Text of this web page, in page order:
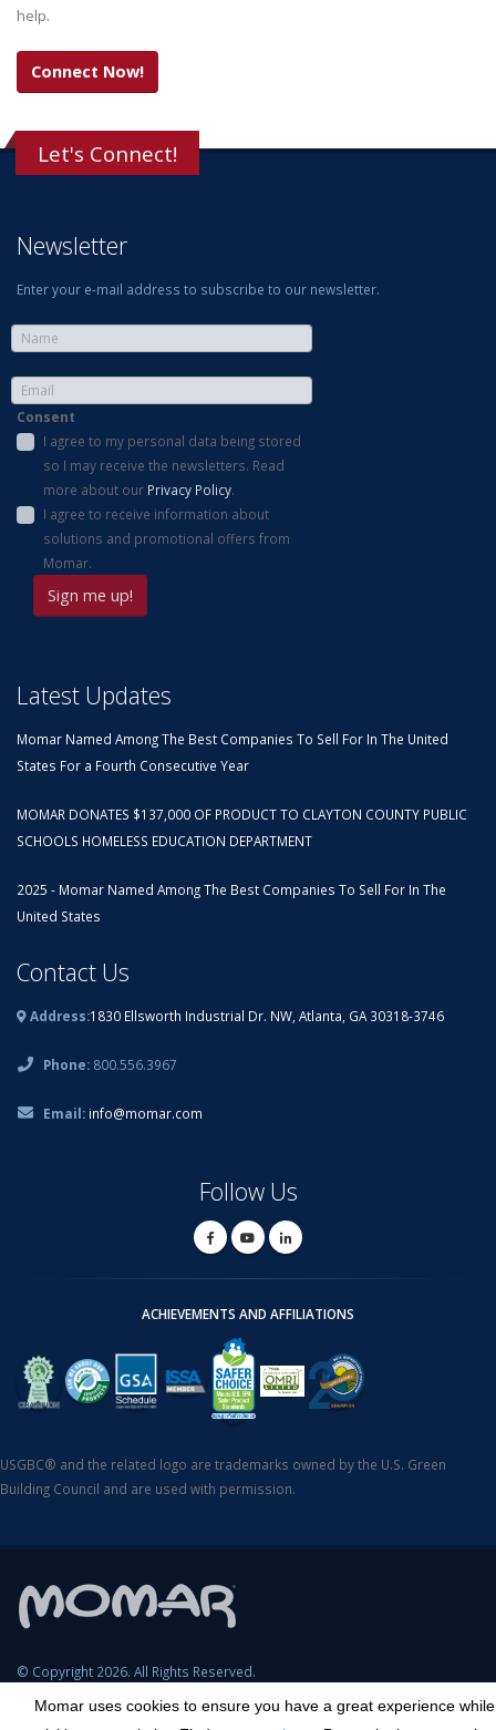
help.
Connect Now!
Momar uses cookies to ensure you have a great experience while
Let's Connect!
Newsletter
Enter your e-mail address to subscribe to our newsletter.
Consent
I agree to my personal data being stored
so I may receive the newsletters. Read
more about our Privacy Policy.
I agree to receive information about
solutions and promotional offers from
Momar.
Latest Updates
Momar Named Among The Best Companies To Sell For In The United
States For a Fourth Consecutive Year
MOMAR DONATES $137,000 OF PRODUCT TO CLAYTON COUNTY PUBLIC
SCHOOLS HOMELESS EDUCATION DEPARTMENT
2025 - Momar Named Among The Best Companies To Sell For In The
United States
Contact Us
Address:1830 Ellsworth Industrial Dr. NW, Atlanta, GA 30318-3746
Phone: 800.556.3967
Email: info@momar.com
Follow Us
ACHIEVEMENTS AND AFFILIATIONS
USGBC® and the related logo are trademarks owned by the U.S. Green
Building Council and are used with permission.
© Copyright 2026. All Rights Reserved.
SDS Search Terms & Conditions Privacy Policy Cookie Policy